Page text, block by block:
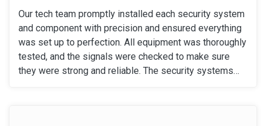
Our tech team promptly installed each security system
and component with precision and ensured everything
was set up to perfection. All equipment was thoroughly
tested, and the signals were checked to make sure
they were strong and reliable. The security systems